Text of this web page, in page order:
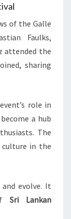
of the Galle
Faulks,
attended the
sharing
role in
a hub
The
in the
evolve. It
Sri Lankan